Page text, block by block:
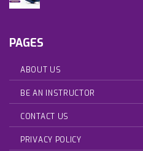
PAGES
ABOUT US
BE AN INSTRUCTOR
CONTACT US
PRIVACY POLICY